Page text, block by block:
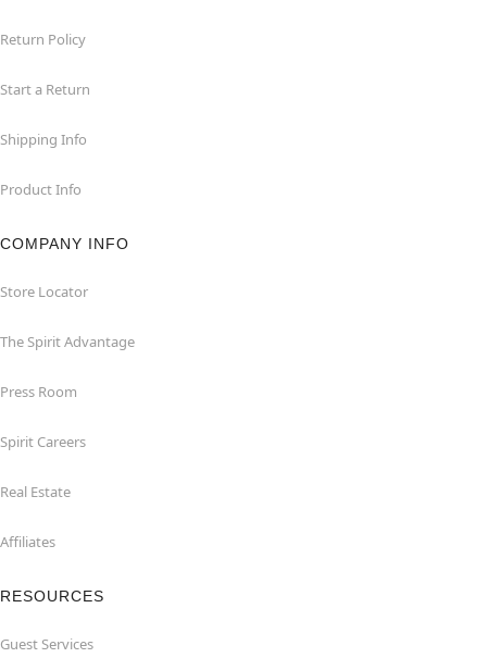
Return Policy
Start a Return
Shipping Info
Product Info
COMPANY INFO
Store Locator
The Spirit Advantage
Press Room
Spirit Careers
Real Estate
Affiliates
RESOURCES
Guest Services